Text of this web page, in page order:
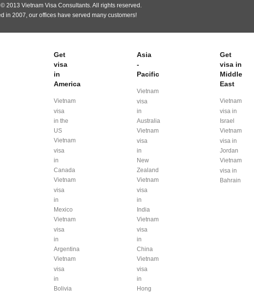
2013 Vietnam Visa Consultants. All rights reserved.
in 2007, our offices have served many customers!
Get
visa
in
America
Vietnam
visa
in the
US
Vietnam
visa
in
Canada
Vietnam
visa
in
Mexico
Vietnam
visa
in
Argentina
Vietnam
visa
in
Bolivia
Asia
-
Pacific
Vietnam
visa
in
Australia
Vietnam
visa
in
New
Zealand
Vietnam
visa
in
India
Vietnam
visa
in
China
Vietnam
visa
in
Hong
Get
visa in
Middle
East
Vietnam
visa in
Israel
Vietnam
visa in
Jordan
Vietnam
visa in
Bahrain